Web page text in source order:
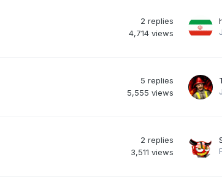
2 replies
4,714 views
5 replies
5,555 views
2 replies
3,511 views